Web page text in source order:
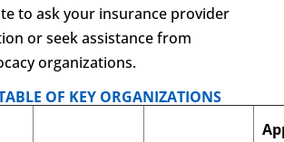
to ask your insurance provider
or seek assistance from
organizations.
OF KEY ORGANIZATIONS